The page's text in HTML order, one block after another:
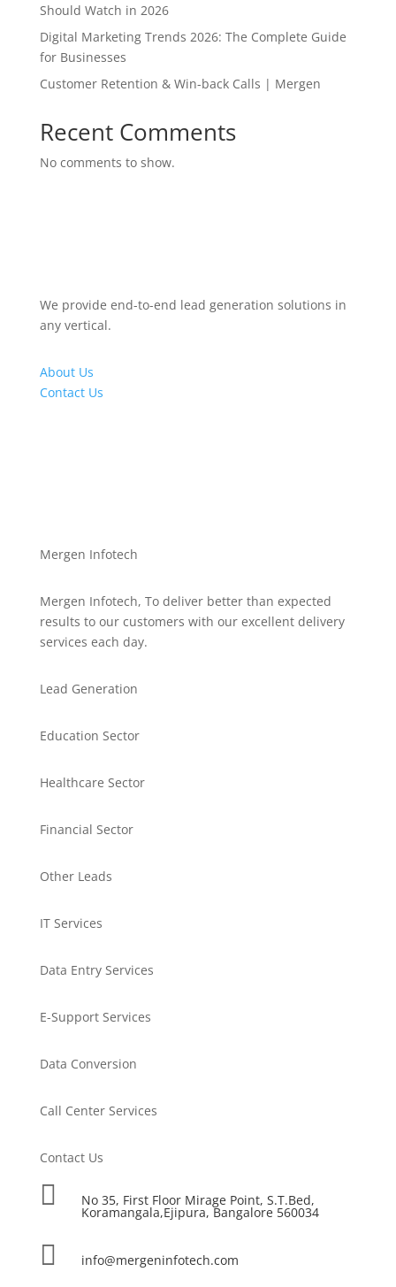
Should Watch in 2026
Digital Marketing Trends 2026: The Complete Guide
for Businesses
Customer Retention & Win-back Calls | Mergen
Recent Comments
No comments to show.
We provide end-to-end lead generation solutions in
any vertical.
About Us
Contact Us
Mergen Infotech
Mergen Infotech, To deliver better than expected
results to our customers with our excellent delivery
services each day.
Lead Generation
Education Sector
Healthcare Sector
Financial Sector
Other Leads
IT Services
Data Entry Services
E-Support Services
Data Conversion
Call Center Services
Contact Us
 No 35, First Floor Mirage Point, S.T.Bed,
Koramangala,Ejipura, Bangalore 560034
 info@mergeninfotech.com